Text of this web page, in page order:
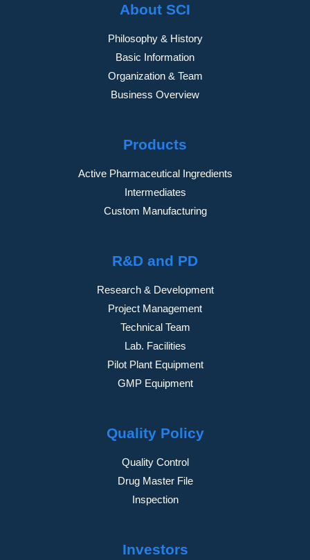
About SCI
Philosophy & History
Basic Information
Organization & Team
Business Overview
Products
Active Pharmaceutical Ingredients
Intermediates
Custom Manufacturing
R&D and PD
Research & Development
Project Management
Technical Team
Lab. Facilities
Pilot Plant Equipment
GMP Equipment
Quality Policy
Quality Control
Drug Master File
Inspection
Investors